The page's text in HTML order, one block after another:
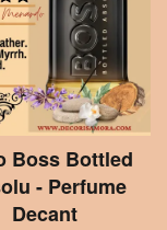
Boss Bottled
- Perfume
Decant